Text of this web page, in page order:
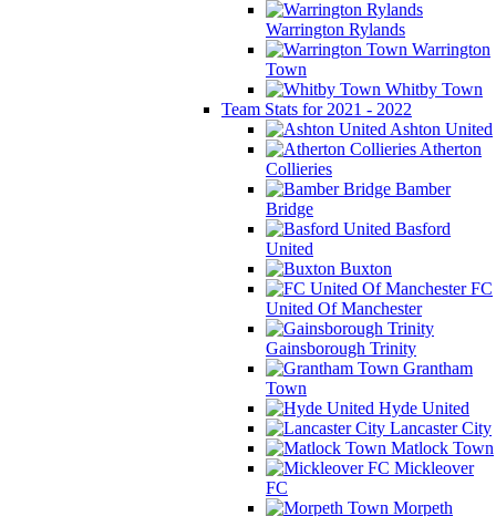
Warrington Rylands
Warrington
Town
Whitby Town
Team Stats for 2021 - 2022
Ashton United
Atherton
Collieries
Bamber
Bridge
Basford
United
Buxton
FC
United Of Manchester
Gainsborough Trinity
Grantham
Town
Hyde United
Lancaster City
Matlock Town
Mickleover
FC
Morpeth